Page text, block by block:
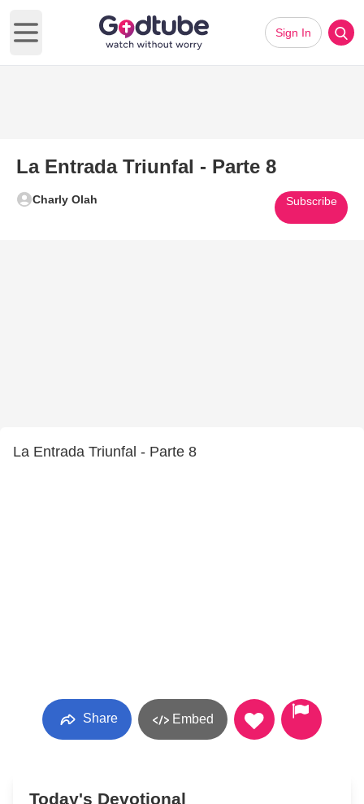
Open main menu
Sign In
La Entrada Triunfal - Parte 8
Charly Olah Subscribe
La Entrada Triunfal - Parte 8
Share Embed
Today's Devotional